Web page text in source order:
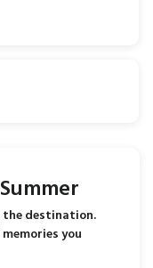
destination.
you